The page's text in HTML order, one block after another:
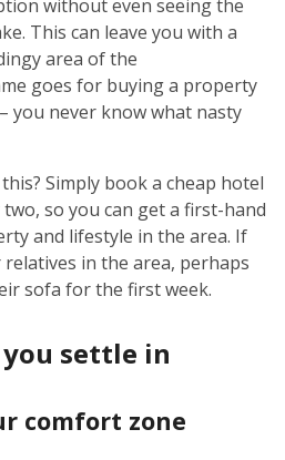
without even seeing the
This can leave you with a
area of the
goes for buying a property
you never know what nasty
Simply book a cheap hotel
so you can get a first-hand
and lifestyle in the area. If
in the area, perhaps
sofa for the first week.
settle in
comfort zone